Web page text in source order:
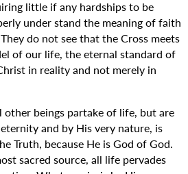
little if any hardships to be
under stand the meaning of faith
do not see that the Cross meets
of our life, the eternal standard of
in reality and not merely in
other beings partake of life, but are
and by His very nature, is
Truth, because He is God of God.
sacred source, all life pervades